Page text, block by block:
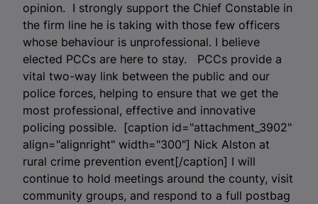
opinion. I strongly support the Chief Constable in
the firm line he is taking with those few officers
whose behaviour is unprofessional. I believe
elected PCCs are here to stay. PCCs provide a
vital two-way link between the public and our
police forces, helping to ensure that we get the
most professional, effective and innovative
policing possible. [caption id="attachment_3902"
align="alignright" width="300"] Nick Alston at
rural crime prevention event[/caption] I will
continue to hold meetings around the county, visit
community groups, and respond to a full postbag